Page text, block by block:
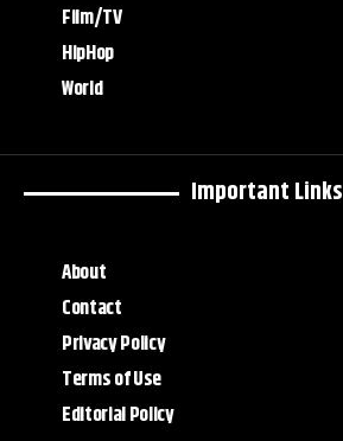
Important Links
About
Contact
Privacy Policy
Terms of Use
Editorial Policy
Film/TV
HipHop
World